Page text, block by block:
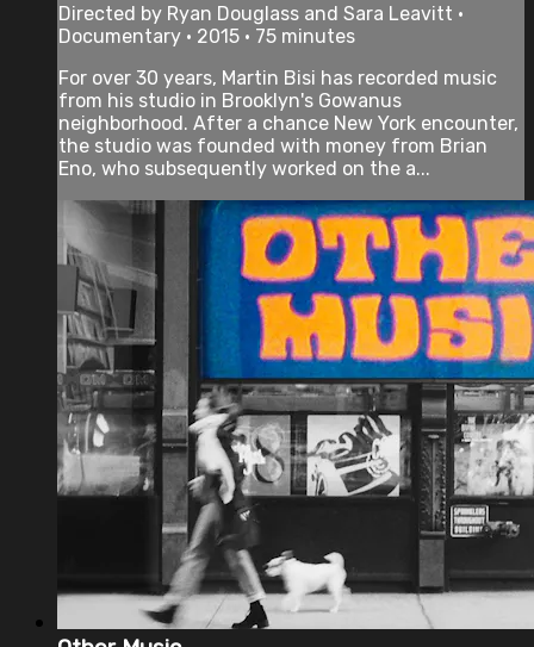
Directed by Ryan Douglass and Sara Leavitt •
Documentary • 2015 • 75 minutes
For over 30 years, Martin Bisi has recorded music
from his studio in Brooklyn's Gowanus
neighborhood. After a chance New York encounter,
the studio was founded with money from Brian
Eno, who subsequently worked on the a...